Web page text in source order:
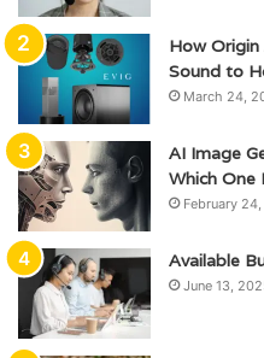
How
Sound to
March 24,
AI Image
Which One
February
Available
June 13,